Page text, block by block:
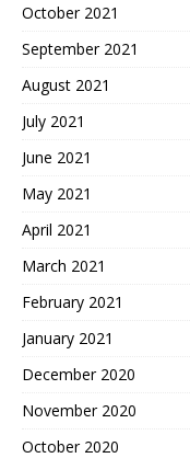
October 2021
September 2021
August 2021
July 2021
June 2021
May 2021
April 2021
March 2021
February 2021
January 2021
December 2020
November 2020
October 2020